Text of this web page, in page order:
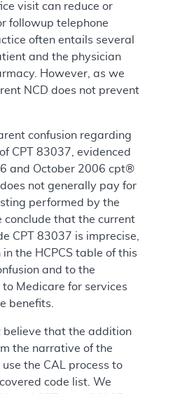
visit can reduce or
followup telephone
often entails several
and the physician
However, as we
NCD does not prevent
confusion regarding
CPT 83037, evidenced
and October 2006 cpt®
not generally pay for
performed by the
conclude that the current
CPT 83037 is imprecise,
the HCPCS table of this
and to the
Medicare for services
benefits.
believe that the addition
the narrative of the
the CAL process to
code list. We